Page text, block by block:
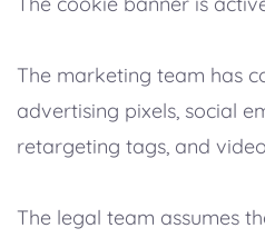
The marketing team has
advertising pixels, social
retargeting tags, and
The legal team assumes